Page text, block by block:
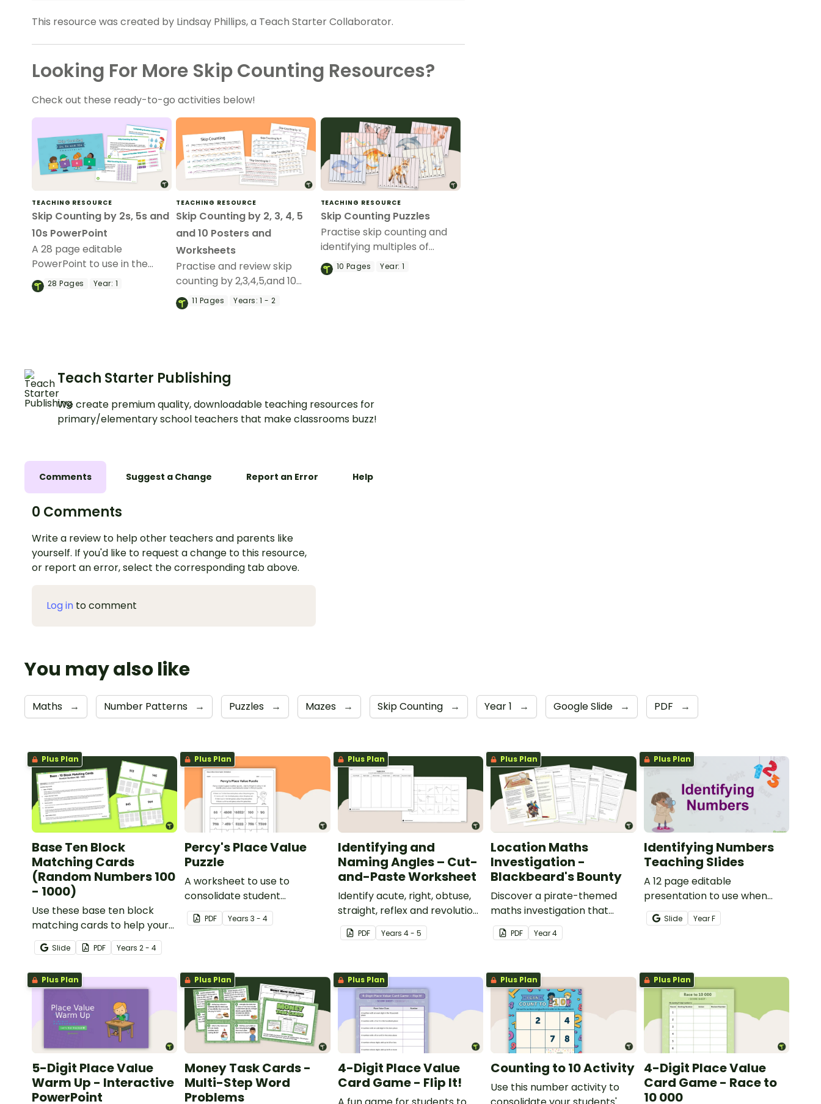
This resource was created by Lindsay Phillips, a Teach Starter Collaborator.
Looking For More Skip Counting Resources?
Check out these ready-to-go activities below!
TEACHING RESOURCE
Skip Counting by 2s, 5s and
10s PowerPoint
A 28 page editable
PowerPoint to use in the
classroom when introducing
skip counting by 2s, 5s and
28Pages Year: 1
TEACHING RESOURCE
Skip Counting by 2, 3, 4, 5
and 10 Posters and
Worksheets
Practise and review skip
counting by 2,3,4,5,and 10
with a pack of printable skip
counting charts and
11 Pages Years: 1 - 2
TEACHING RESOURCE
Skip Counting Puzzles
Practise skip counting and
identifying multiples of
numbers with printable skip
counting puzzles for kids.
10 Pages Year: 1
Teach Starter Publishing
We create premium quality, downloadable teaching resources for
primary/elementary school teachers that make classrooms buzz!
Comments Suggest a Change Report an Error Help
0 Comments
Write a review to help other teachers and parents like
yourself. If you'd like to request a change to this resource,
or report an error, select the corresponding tab above.
Log in to comment
You may also like
Maths → Number Patterns → Puzzles → Mazes → Skip Counting → Year 1 → Google Slide → PDF →
Plus Plan
Base Ten Block
Matching Cards
(Random Numbers 100
- 1000)
Use these base ten block
matching cards to help your
students practise number
recognition and place value
skills for numbers up to 1000.
Slide PDF Years 2 - 4
Plus Plan
Percy's Place Value
Puzzle
A worksheet to use to
consolidate student
understanding of place value
to the thousands.
PDF Years3 - 4
Plus Plan
Identifying and
Naming Angles – Cut-
and-Paste Worksheet
Identify acute, right, obtuse,
straight, reflex and revolution
angles with this cut-and-
paste sorting worksheet.
PDF Years 4 - 5
Plus Plan
Location Maths
Investigation -
Blackbeard's Bounty
Discover a pirate-themed
maths investigation that
helps students master
location skills by creating
finding treasure.
PDF Year4
Plus Plan
Identifying Numbers
Teaching Slides
A 12 page editable
presentation to use when
teaching number recognition
to younger students.
Slide YearF
Plus Plan
5-Digit Place Value
Warm Up - Interactive
PowerPoint
Plus Plan
Money Task Cards -
Multi-Step Word
Problems
Plus Plan
4-Digit Place Value
Card Game - Flip It!
Plus Plan
Counting to 10 Activity
Use this number activity to
Plus Plan
4-Digit Place Value
Card Game - Race to
10 000